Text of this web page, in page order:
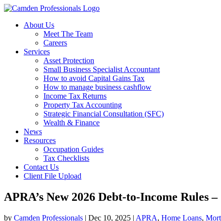
About Us
Meet The Team
Careers
Services
Asset Protection
Small Business Specialist Accountant
How to avoid Capital Gains Tax
How to manage business cashflow
Income Tax Returns
Property Tax Accounting
Strategic Financial Consultation (SFC)
Wealth & Finance
News
Resources
Occupation Guides
Tax Checklists
Contact Us
Client File Upload
APRA’s New 2026 Debt-to-Income
by Camden Professionals | Dec 10, 2025 | APRA, Home Loans,